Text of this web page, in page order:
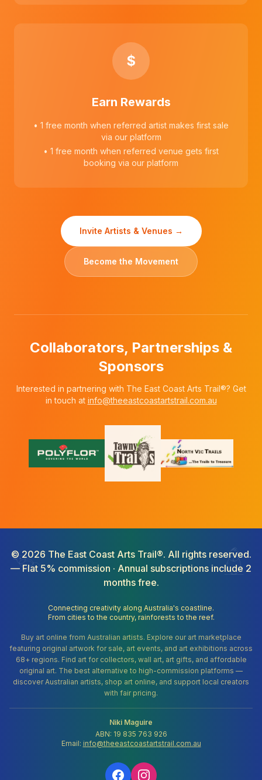
$
Earn Rewards
• 1 free month when referred artist makes first sale
via our platform
• 1 free month when referred venue gets first
booking via our platform
Invite Artists & Venues →
Become the Movement
Collaborators, Partnerships &
Sponsors
Interested in partnering with The East Coast Arts Trail®? Get
in touch at info@theeastcoastartstrail.com.au
© 2026 The East Coast Arts Trail®. All rights reserved.
— Flat 5% commission · Annual subscriptions include 2
months free.
Connecting creativity along Australia's coastline.
From cities to the country, rainforests to the reef.
Buy art online from Australian artists. Explore our art marketplace
featuring original artwork for sale, art events, and art exhibitions across
68+ regions. Find art for collectors, wall art, art gifts, and affordable
original art. The best alternative to high-commission platforms —
discover Australian artists, shop art online, and support local creators
with fair pricing.
Niki Maguire
ABN: 19 835 763 926
Email: info@theeastcoastartstrail.com.au